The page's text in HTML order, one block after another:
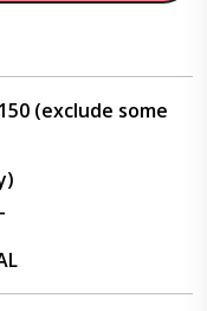
(exclude some